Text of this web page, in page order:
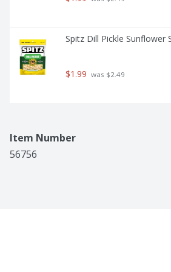
Spitz Dill Pickle Sunflower
$1.99 was $2.49
Item Number
56756